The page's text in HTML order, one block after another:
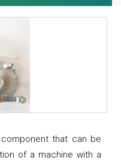
that can be
of a machine with a